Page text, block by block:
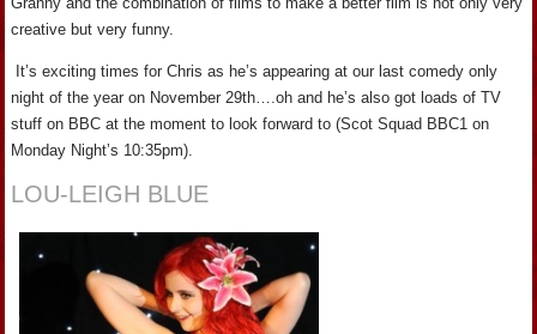
creative but very funny.
It’s exciting times for Chris as he’s appearing at our last comedy only
night of the year on November 29th….oh and he’s also got loads of TV
stuff on BBC at the moment to look forward to (Scot Squad BBC1 on
Monday Night’s 10:35pm).
LOU-LEIGH BLUE